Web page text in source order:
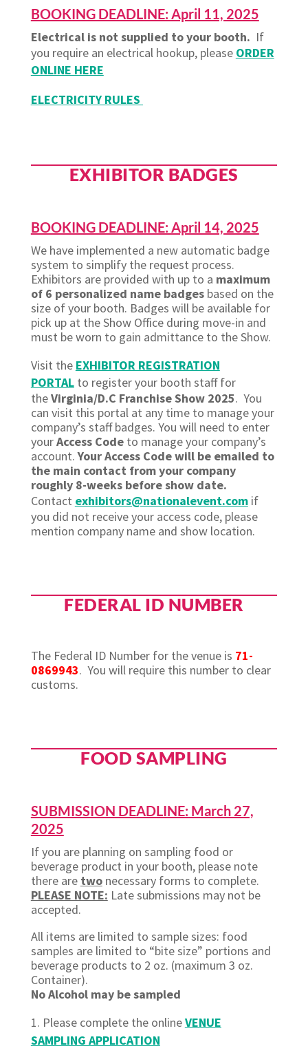
BOOKING DEADLINE: April 11, 2025
Electrical is not supplied to your booth. If
you require an electrical hookup, please ORDER
ONLINE HERE
ELECTRICITY RULES
EXHIBITOR BADGES
BOOKING DEADLINE: April 14, 2025
We have implemented a new automatic badge
system to simplify the request process.
Exhibitors are provided with up to a maximum
of 6 personalized name badgesbased on the
size of your booth. Badges will be available for
pick up at the Show Office during move-in and
must be worn to gain admittance to the Show.
Visit the EXHIBITOR REGISTRATION
PORTAL to register your booth staff for
theVirginia/D.C Franchise Show 2025. You
can visit this portal at any time to manage your
company’s staff badges. You will need to enter
yourAccess Codeto manage your company’s
account.Your Access Code will be emailed to
the main contact from your company
roughly 8-weeks before show date.
Contact exhibitors@nationalevent.com if
you did not receive your access code, please
mention company name and show location.
FEDERAL ID NUMBER
The Federal ID Number for the venue is 71-
0869943. You will require this number to clear
customs.
FOOD SAMPLING
SUBMISSION DEADLINE: March 27,
2025
If you are planning on sampling food or
beverage product in your booth, please note
there are twonecessary forms to complete.
PLEASE NOTE: Latesubmissions may not be
accepted.
All items are limited to sample sizes: food
samples are limited to “bite size” portions and
beverage products to 2 oz. (maximum 3 oz.
Container).
No Alcohol may be sampled
Please complete the onlineVENUE
SAMPLING APPLICATION